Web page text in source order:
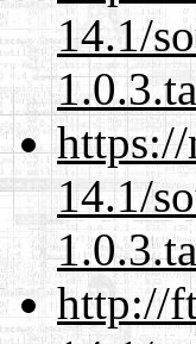
14.1/
14.1/
http://